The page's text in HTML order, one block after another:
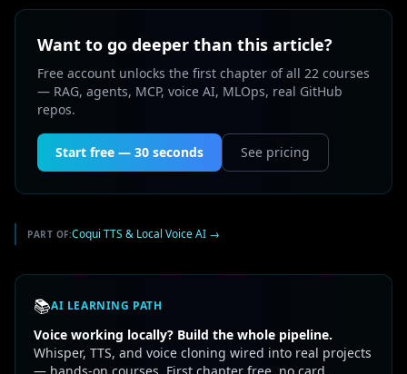
Want to go deeper than this article?
Free account unlocks the first chapter of all 22 courses
— RAG, agents, MCP, voice AI, MLOps, real GitHub
repos.
Start free — 30 seconds See pricing
PART OF:Coqui TTS & Local Voice AI →
📚AI LEARNING PATH
Voice working locally? Build the whole pipeline.
Whisper, TTS, and voice cloning wired into real projects